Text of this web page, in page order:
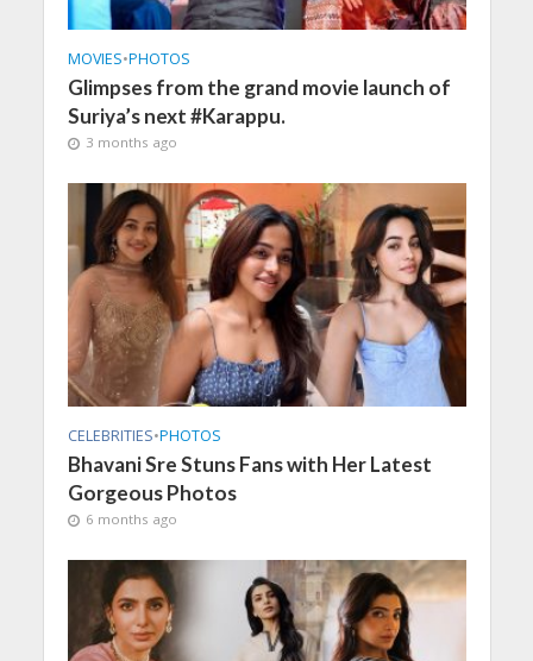
MOVIES•PHOTOS
Glimpses from the grand movie launch of
Suriya’s next #Karappu.
3 months ago
CELEBRITIES•PHOTOS
Bhavani Sre Stuns Fans with Her Latest
Gorgeous Photos
6 months ago